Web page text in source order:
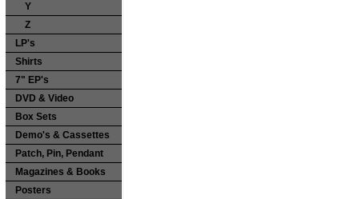
Y
Z
LP's
Shirts
7" EP's
DVD & Video
Box Sets
Demo's & Cassettes
Patch, Pin, Pendant
Magazines & Books
Posters